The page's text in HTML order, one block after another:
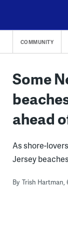
content
COMMUNITY
Some
ahead
As shore-
Jersey
By Trish Hartman,